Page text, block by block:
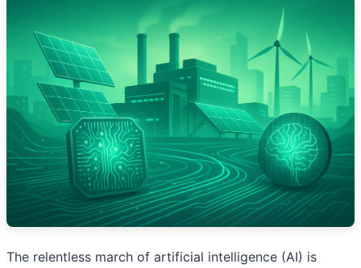
The relentless march of artificial intelligence (AI) is